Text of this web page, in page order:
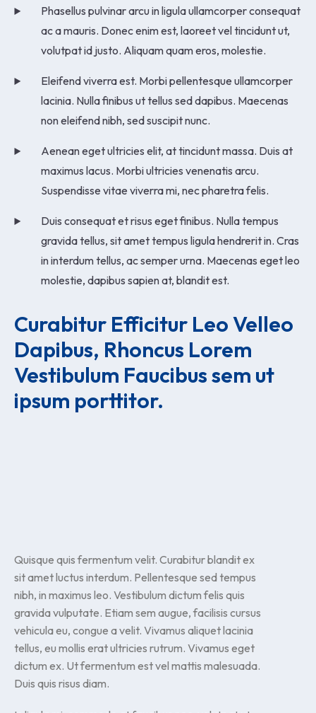
Phasellus pulvinar arcu in ligula ullamcorper consequat
ac a mauris. Donec enim est, laoreet vel tincidunt ut,
volutpat id justo. Aliquam quam eros, molestie.
Eleifend viverra est. Morbi pellentesque ullamcorper
lacinia. Nulla finibus ut tellus sed dapibus. Maecenas
non eleifend nibh, sed suscipit nunc.
Aenean eget ultricies elit, at tincidunt massa. Duis at
maximus lacus. Morbi ultricies venenatis arcu.
Suspendisse vitae viverra mi, nec pharetra felis.
Duis consequat et risus eget finibus. Nulla tempus
gravida tellus, sit amet tempus ligula hendrerit in. Cras
in interdum tellus, ac semper urna. Maecenas eget leo
molestie, dapibus sapien at, blandit est.
Curabitur Efficitur Leo Velleo
Dapibus, Rhoncus Lorem
Vestibulum Faucibus sem ut
ipsum porttitor.
Quisque quis fermentum velit. Curabitur blandit ex
sit amet luctus interdum. Pellentesque sed tempus
nibh, in maximus leo. Vestibulum dictum felis quis
gravida vulputate. Etiam sem augue, facilisis cursus
vehicula eu, congue a velit. Vivamus aliquet lacinia
tellus, eu mollis erat ultricies rutrum. Vivamus eget
dictum ex. Ut fermentum est vel mattis malesuada.
Duis quis risus diam.